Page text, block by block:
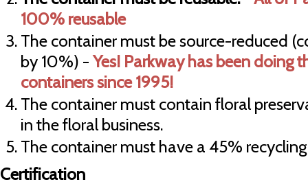
100% reusable
The container must be source-reduced
by 10%) -Yes! Parkway has been doing
containers since 1995!
The container must contain floral
in the floral business.
The container must have a 45%
Certification